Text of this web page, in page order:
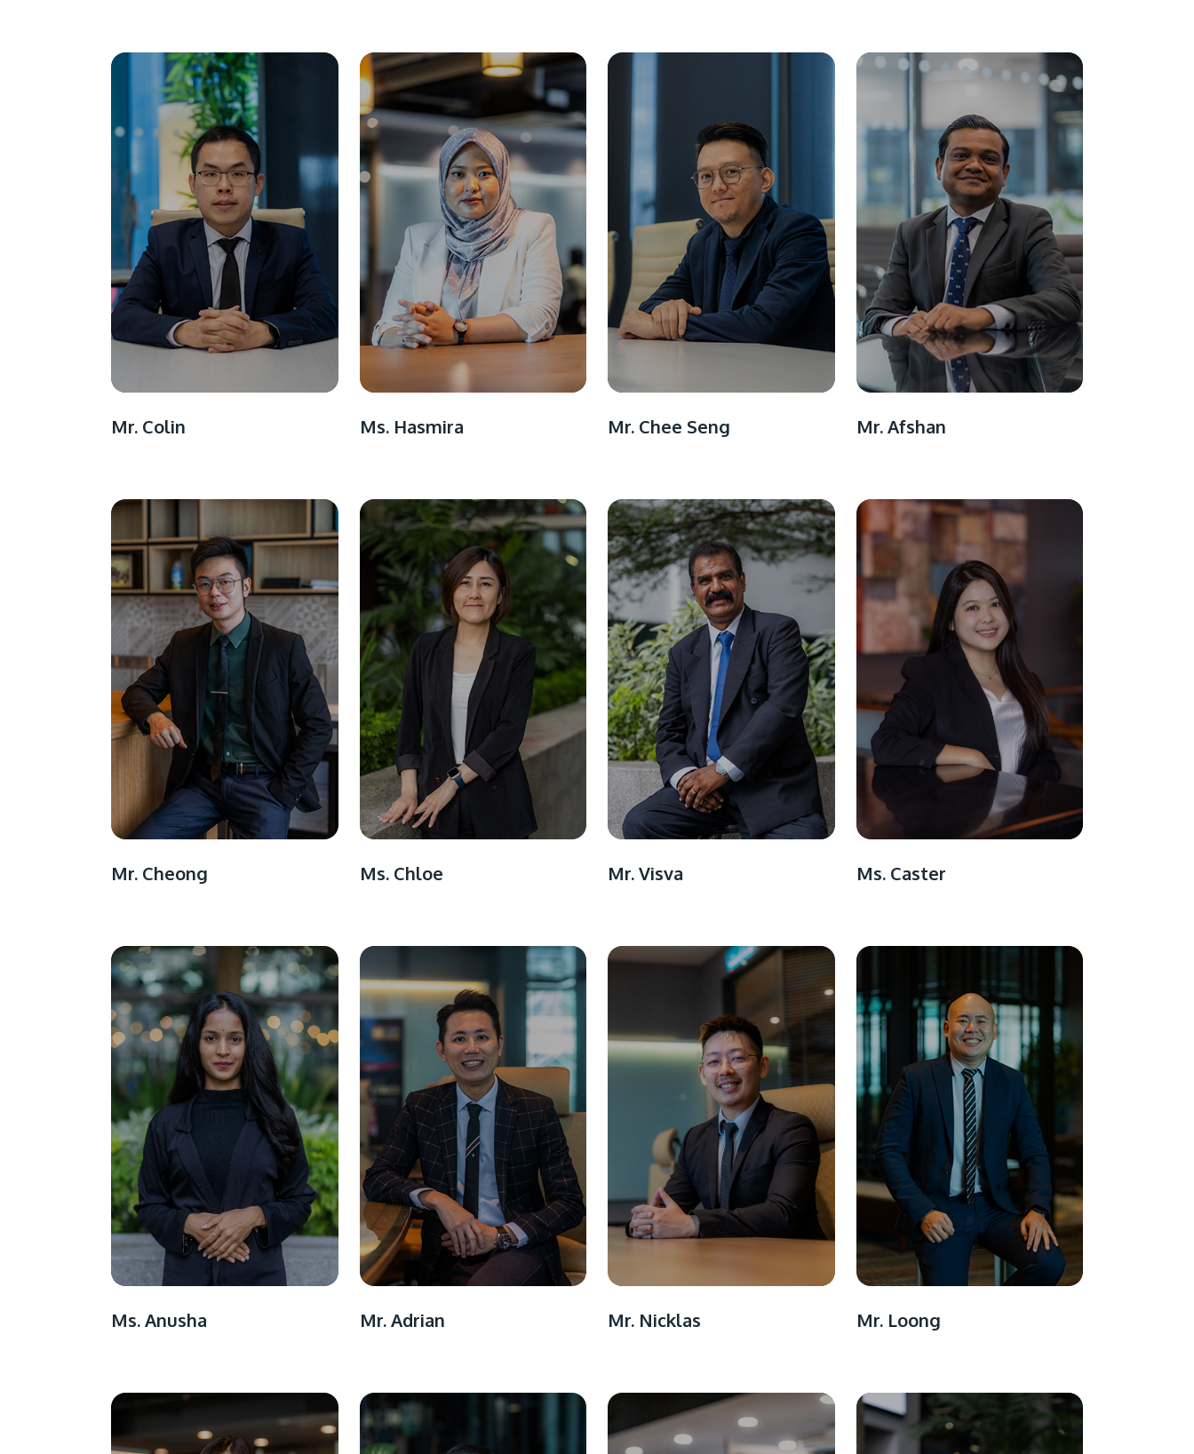
Mr. Colin Ms. Hasmira Mr. Chee Seng Mr. Afshan
Mr. Cheong Ms. Chloe Mr. Visva Ms. Caster
Ms. Anusha Mr. Adrian Mr. Nicklas Mr. Loong